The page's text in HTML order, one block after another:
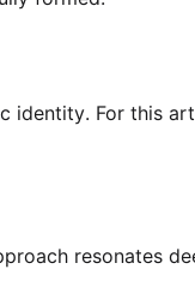
identity. For this
resonates